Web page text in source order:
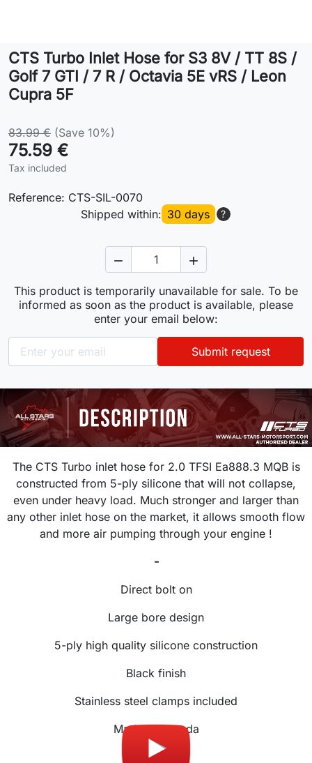
Contact
CTS Turbo Inlet Hose for S3 8V / TT 8S /
Golf 7 GTI / 7 R / Octavia 5E vRS / Leon
Cupra 5F
83.99 € (Save 10%)
75.59 €
Tax included
Reference: CTS-SIL-0070
Shipped within: 30 days ?
 
This product is temporarily unavailable for sale. To be
informed as soon as the product is available, please
enter your email below:
Submit request
The CTS Turbo inlet hose for 2.0 TFSI Ea888.3 MQB is
constructed from 5-ply silicone that will not collapse,
even under heavy load. Much stronger and larger than
any other inlet hose on the market, it allows smooth flow
and more air pumping through your engine !
-
Direct bolt on
Large bore design
5-ply high quality silicone construction
Black finish
Stainless steel clamps included
Made in Canada